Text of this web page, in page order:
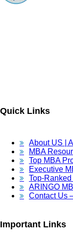
Quick Links
About US |
MBA
Top MBA
Executive
Top-
ARINGO
Contact Us
Important Links